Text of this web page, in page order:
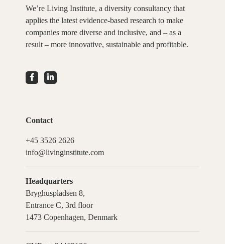
We’re Living Institute, a diversity consultancy that
applies the latest evidence-based research to make
companies more diverse and inclusive, and – as a
result – more innovative, sustainable and profitable.
Contact
+45 3526 2626
info@livinginstitute.com
Headquarters
Bryghuspladsen 8,
Entrance C, 3rd floor
1473 Copenhagen, Denmark